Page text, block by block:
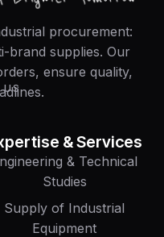
procurement:
brand supplies. Our
ensure quality,
US
& Services
& Technical
Studies
Supply of Industrial
Equipment